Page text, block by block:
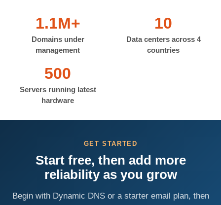
1.1M+
Domains under
management
10
Data centers across 4
countries
500
Servers running latest
hardware
GET STARTED
Start free, then add more
reliability as you grow
Begin with Dynamic DNS or a starter email plan, then